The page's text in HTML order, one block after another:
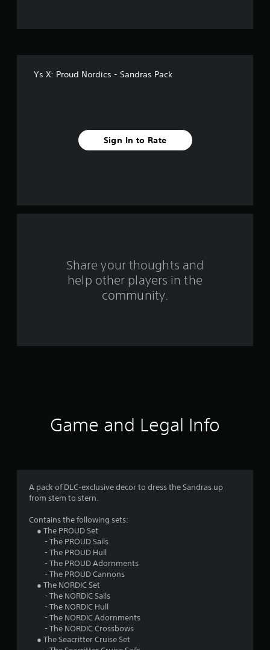
f
s
Ys X: Proud Nordics - Sandras Pack
Sign In to Rate
Share your thoughts and
help other players in the
community.
Game and Legal Info
A pack of DLC-exclusive decor to dress the Sandras up
from stem to stern.
Contains the following sets:
● The PROUD Set
- The PROUD Sails
- The PROUD Hull
- The PROUD Adornments
- The PROUD Cannons
● The NORDIC Set
- The NORDIC Sails
- The NORDIC Hull
- The NORDIC Adornments
- The NORDIC Crossbows
● The Seacritter Cruise Set